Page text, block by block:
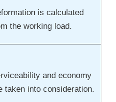
is calculated
the working load.
and economy
taken into consideration.